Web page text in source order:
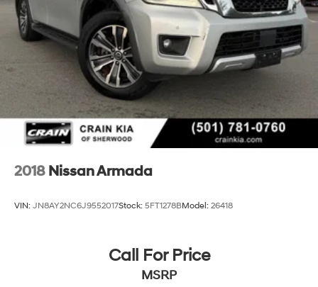
4-Wheel Disc Brakes w/4-Wheel ABS, Front And
Rear Vented Discs, Brake Assist, Hill Descent Control
and Hill Hold Control
Brake Actuated Limited Slip Differential
2018 Nissan Armada
VIN: JN8AY2NC6J9552017Stock: 5FT1278BModel: 26418
Call For Price
MSRP